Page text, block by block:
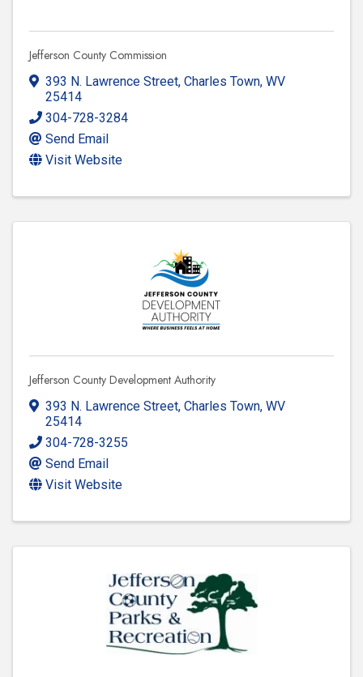
Jefferson County Commission
393 N. Lawrence Street, Charles Town, WV
25414
304-728-3284
Send Email
Visit Website
Jefferson County Development Authority
393 N. Lawrence Street, Charles Town, WV
25414
304-728-3255
Send Email
Visit Website